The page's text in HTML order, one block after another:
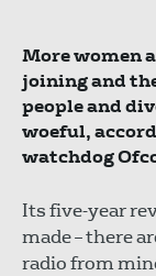
More women
joining and
people and
woeful,
watchdog
Its five-year
made – there
radio from